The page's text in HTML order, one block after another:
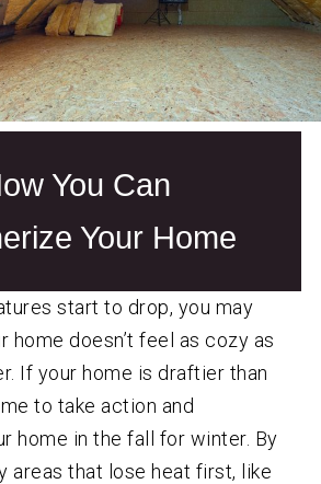
You Can
Your Home
start to drop, you may
home doesn’t feel as cozy as
If your home is draftier than
to take action and
home in the fall for winter. By
areas that lose heat first, like